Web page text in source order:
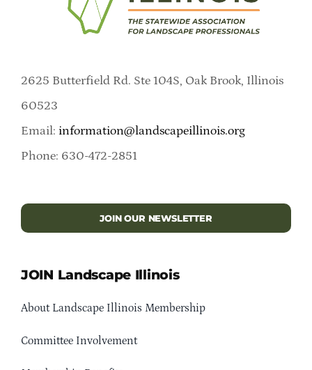
2625 Butterfield Rd. Ste 104S, Oak Brook, Illinois
60523
Email: information@landscapeillinois.org
Phone: 630-472-2851
JOIN OUR NEWSLETTER
JOIN Landscape Illinois
About Landscape Illinois Membership
Committee Involvement